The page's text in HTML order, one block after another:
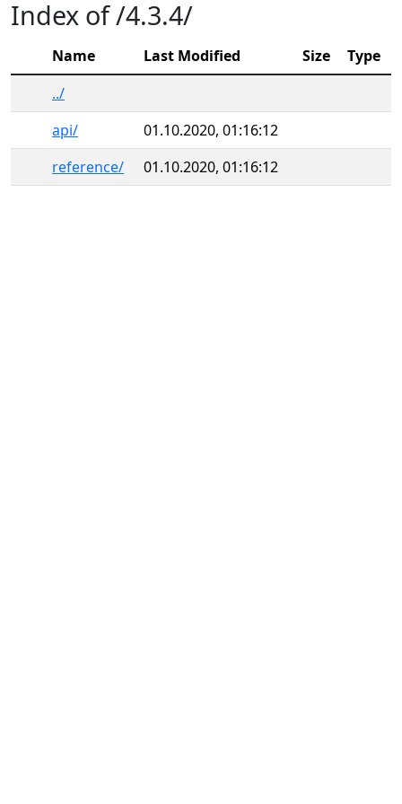
Index of /4.3.4/
Name Last Modified Size
Type
../
api/
01.10.2020, 01:16:12
reference/
01.10.2020, 01:16:12